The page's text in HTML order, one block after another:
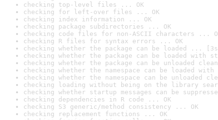
checking top-level files ... OK
checking for left-over files ... OK
checking index information ... OK
checking package subdirectories ... OK
checking code files for non-ASCII characters ...
checking R files for syntax errors ... OK
checking whether the package can be loaded ...
checking whether the package can be loaded with
checking whether the package can be unloaded
checking whether the namespace can be loaded
checking whether the namespace can be unloaded
checking loading without being on the library
checking whether startup messages can be
checking dependencies in R code ... OK
checking S3 generic/method consistency ... OK
checking replacement functions ... OK